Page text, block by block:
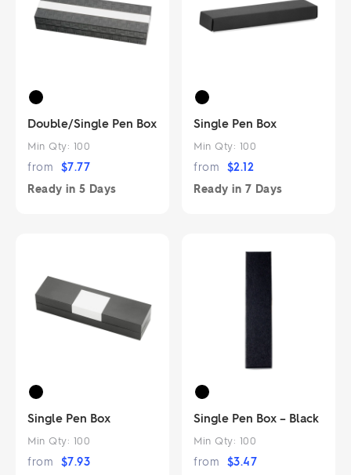
Double/Single Pen Box
Min Qty: 100
from $7.77
Ready in 5 Days
Single Pen Box
Min Qty: 100
from $2.12
Ready in 7 Days
Single Pen Box
Min Qty: 100
from $7.93
Single Pen Box – Black
Min Qty: 100
from $3.47